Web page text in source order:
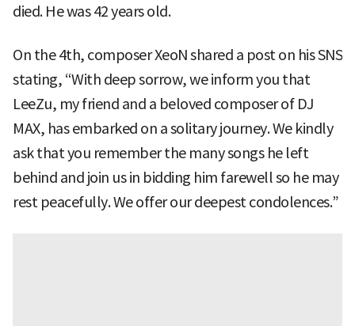
died. He was 42 years old.
On the 4th, composer XeoN shared a post on his SNS
stating, “With deep sorrow, we inform you that
LeeZu, my friend and a beloved composer of DJ
MAX, has embarked on a solitary journey. We kindly
ask that you remember the many songs he left
behind and join us in bidding him farewell so he may
rest peacefully. We offer our deepest condolences.”